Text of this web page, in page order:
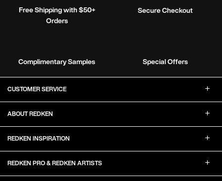
Free Shipping with $50+
Orders
Secure Checkout
Complimentary Samples
Special Offers
CUSTOMER SERVICE
ABOUT REDKEN
REDKEN INSPIRATION
REDKEN PRO & REDKEN ARTISTS